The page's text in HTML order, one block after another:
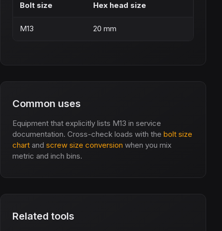
Bolt size Hex head size
M13 20 mm
Common uses
Equipment that explicitly lists M13 in service
documentation. Cross-check loads with the bolt size
chart and screw size conversion when you mix
metric and inch bins.
Related tools